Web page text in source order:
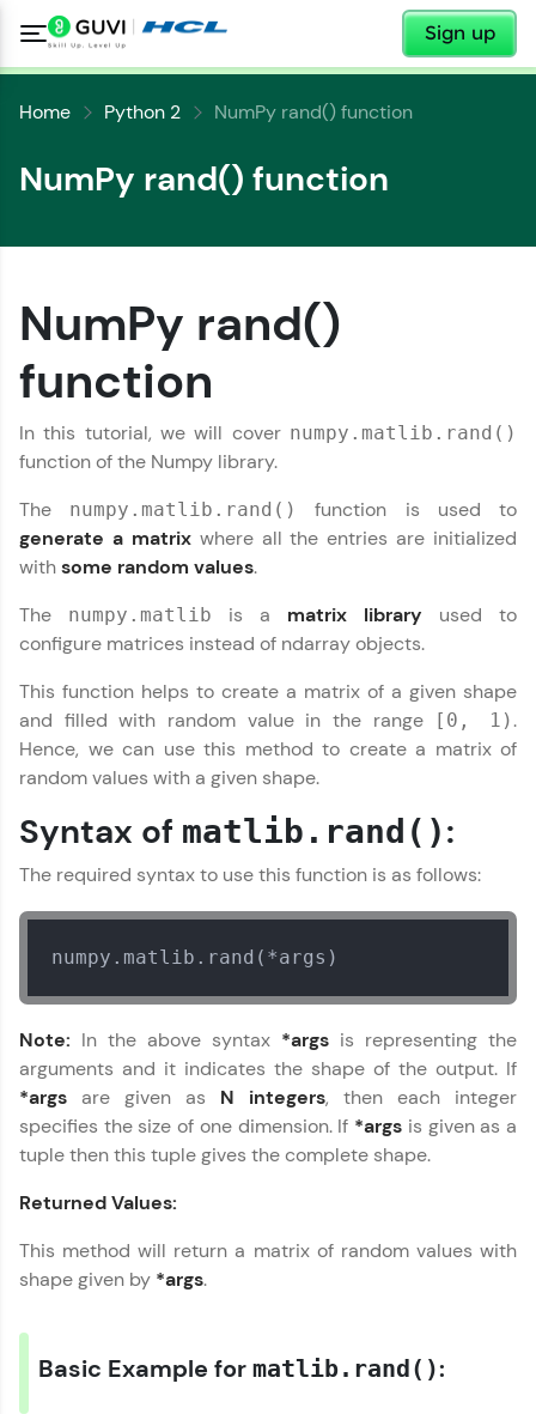
Sign up
Welcome to HCL GUVI
Hey there! Welcome to HCL GUVI—Grab Your
fun, and curated specially for you. Incubated by
IIT Madras & IIM Ahmedabad in 2014 and now
education accessible to all.
upskilling for a brighter future. We're here to
LIVE Classes
Zen Classes are HCL GUVI's most refined and
flagship product—live, expert-led tech programs
for beginners and pros. With IITM Pravartak
affiliations, master Full-Stack, Data Science,
DevOps, UI/UX, and more in multiple languages!
Explore More
Courses
paced courses let you learn anytime, anywhere!
programs, gain in-demand skills in your
preferred language.
Explore More
Practice Platforms—interactive, structured, and
designed to help you master programming
A structured coding practice platform with 1500+
✕
Home Python 2 NumPy rand() function
NumPy rand() function
NumPy rand()
function
In this tutorial, we will cover numpy.matlib.rand()
function of the Numpy library.
The numpy.matlib.rand()
function is used to
generate a matrixwhere all the entries are initialized
withsome random values.
The
numpy.matlib is a matrix library used to
configure matrices instead of ndarray objects.
This function helps to create a matrix of a given shape
and filled with random value in the range
[0, 1).
Hence, we can use this method to create a matrix of
random values with a given shape.
Syntax of matlib.rand():
The required syntax to use this function is as follows:
numpy.matlib.rand(*args)
Note: In the above syntax *args is representing the
arguments and it indicates the shape of the output. If
*args are given as N integers, then each integer
specifies the size of one dimension. If *args is given as a
tuple then this tuple gives the complete shape.
Returned Values:
This method will return a matrix of random values with
shape given by *args.
Basic Example for matlib.rand():